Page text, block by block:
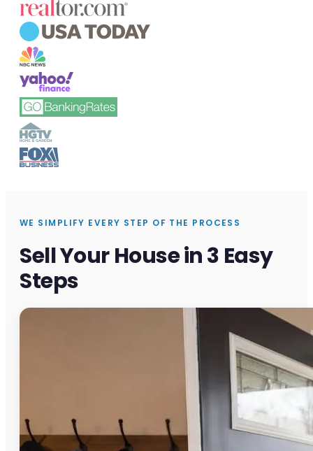
WE SIMPLIFY EVERY STEP OF THE PROCESS
Sell Your House in 3 Easy
Steps